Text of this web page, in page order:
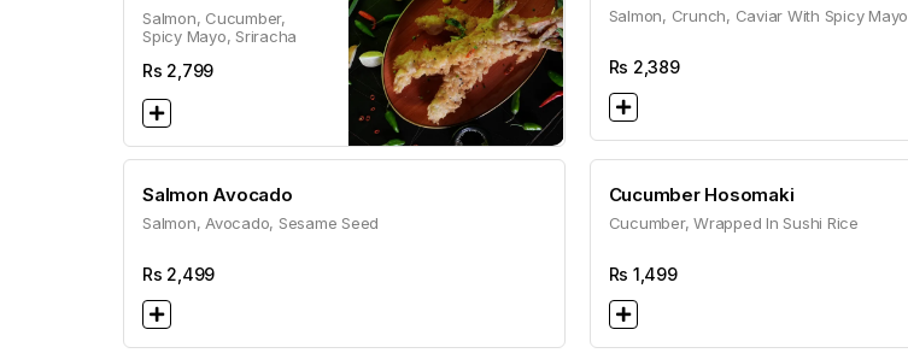
Salmon, Cucumber,
Spicy Mayo, Sriracha
Rs 2,799
Salmon, Crunch, Caviar With Spicy Mayo
Rs 2,389
Salmon Avocado
Salmon, Avocado, Sesame Seed
Rs 2,499
Cucumber Hosomaki
Cucumber, Wrapped In Sushi Rice
Rs 1,499